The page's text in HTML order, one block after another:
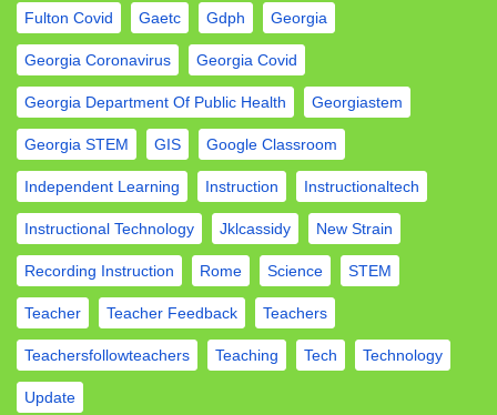
Fulton Covid Gaetc Gdph Georgia
Georgia Coronavirus Georgia Covid
Georgia Department Of Public Health Georgiastem
Georgia STEM GIS Google Classroom
Independent Learning Instruction Instructionaltech
Instructional Technology Jklcassidy New Strain
Recording Instruction Rome Science STEM
Teacher Teacher Feedback Teachers
Teachersfollowteachers Teaching Tech Technology
Update